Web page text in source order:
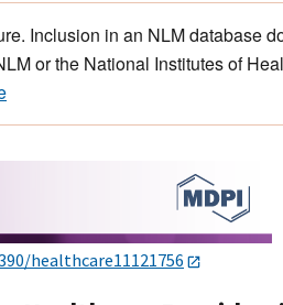
Inclusion in an NLM database
or the National Institutes of
healthcare11121756